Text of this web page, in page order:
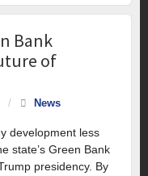
Bank
of
/ News
development less
state’s Green Bank
presidency. By